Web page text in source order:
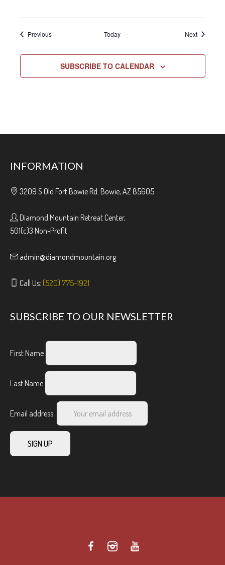
PreviousEvents Today NextEvents
SUBSCRIBE TO CALENDAR
INFORMATION
3209 S Old Fort Bowie Rd. Bowie, AZ 85605
Diamond Mountain Retreat Center,
501(c)3 Non-Profit
admin@diamondmountain.org
Call Us: (520) 775-1921
SUBSCRIBE TO OUR NEWSLETTER
First Name
Last Name
Email address: